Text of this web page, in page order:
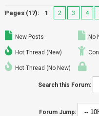
Pages (17): 1 2 3 4
New Posts
Hot Thread (New)
Hot Thread (No New)
No
Search this Forum:
Forum Jump: